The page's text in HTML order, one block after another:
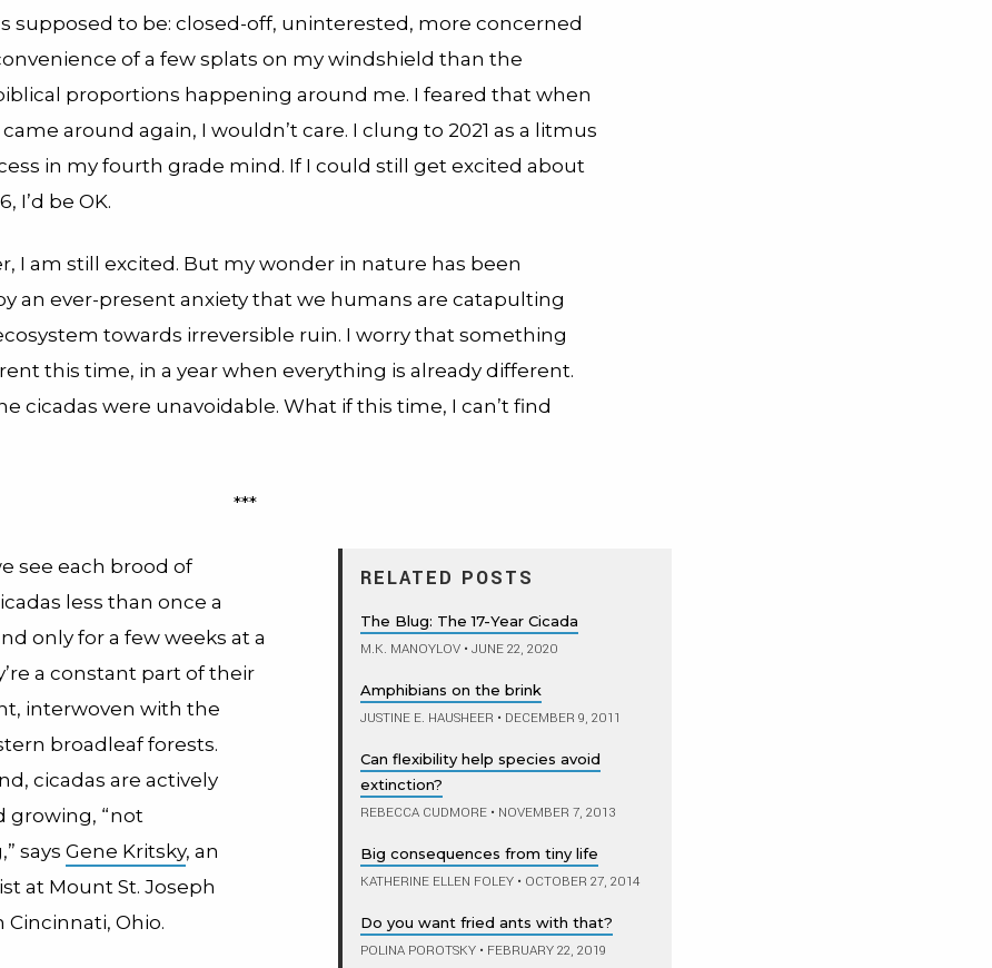
supposed to be: closed-off, uninterested, more concerned
of a few splats on my windshield than the
proportions happening around me. I feared that when
around again, I wouldn’t care. I clung to 2021 as a litmus
in my fourth grade mind. If I could still get excited about
I’d be OK.
I am still excited. But my wonder in nature has been
an ever-present anxiety that we humans are catapulting
towards irreversible ruin. I worry that something
this time, in a year when everything is already different.
cicadas were unavoidable. What if this time, I can’t find
***
RELATED POSTS
The Blug: The 17-Year Cicada
M.K. MANOYLOV • JUNE 22, 2020
Amphibians on the brink
JUSTINE E. HAUSHEER • DECEMBER 9, 2011
Can flexibility help species avoid
extinction?
REBECCA CUDMORE • NOVEMBER 7, 2013
Big consequences from tiny life
KATHERINE ELLEN FOLEY • OCTOBER 27, 2014
Do you want fried ants with that?
POLINA POROTSKY • FEBRUARY 22, 2019
see each brood of
less than once a
only for a few weeks at a
a constant part of their
interwoven with the
broadleaf forests.
cicadas are actively
growing, “not
says Gene Kritsky, an
at Mount St. Joseph
Cincinnati, Ohio.